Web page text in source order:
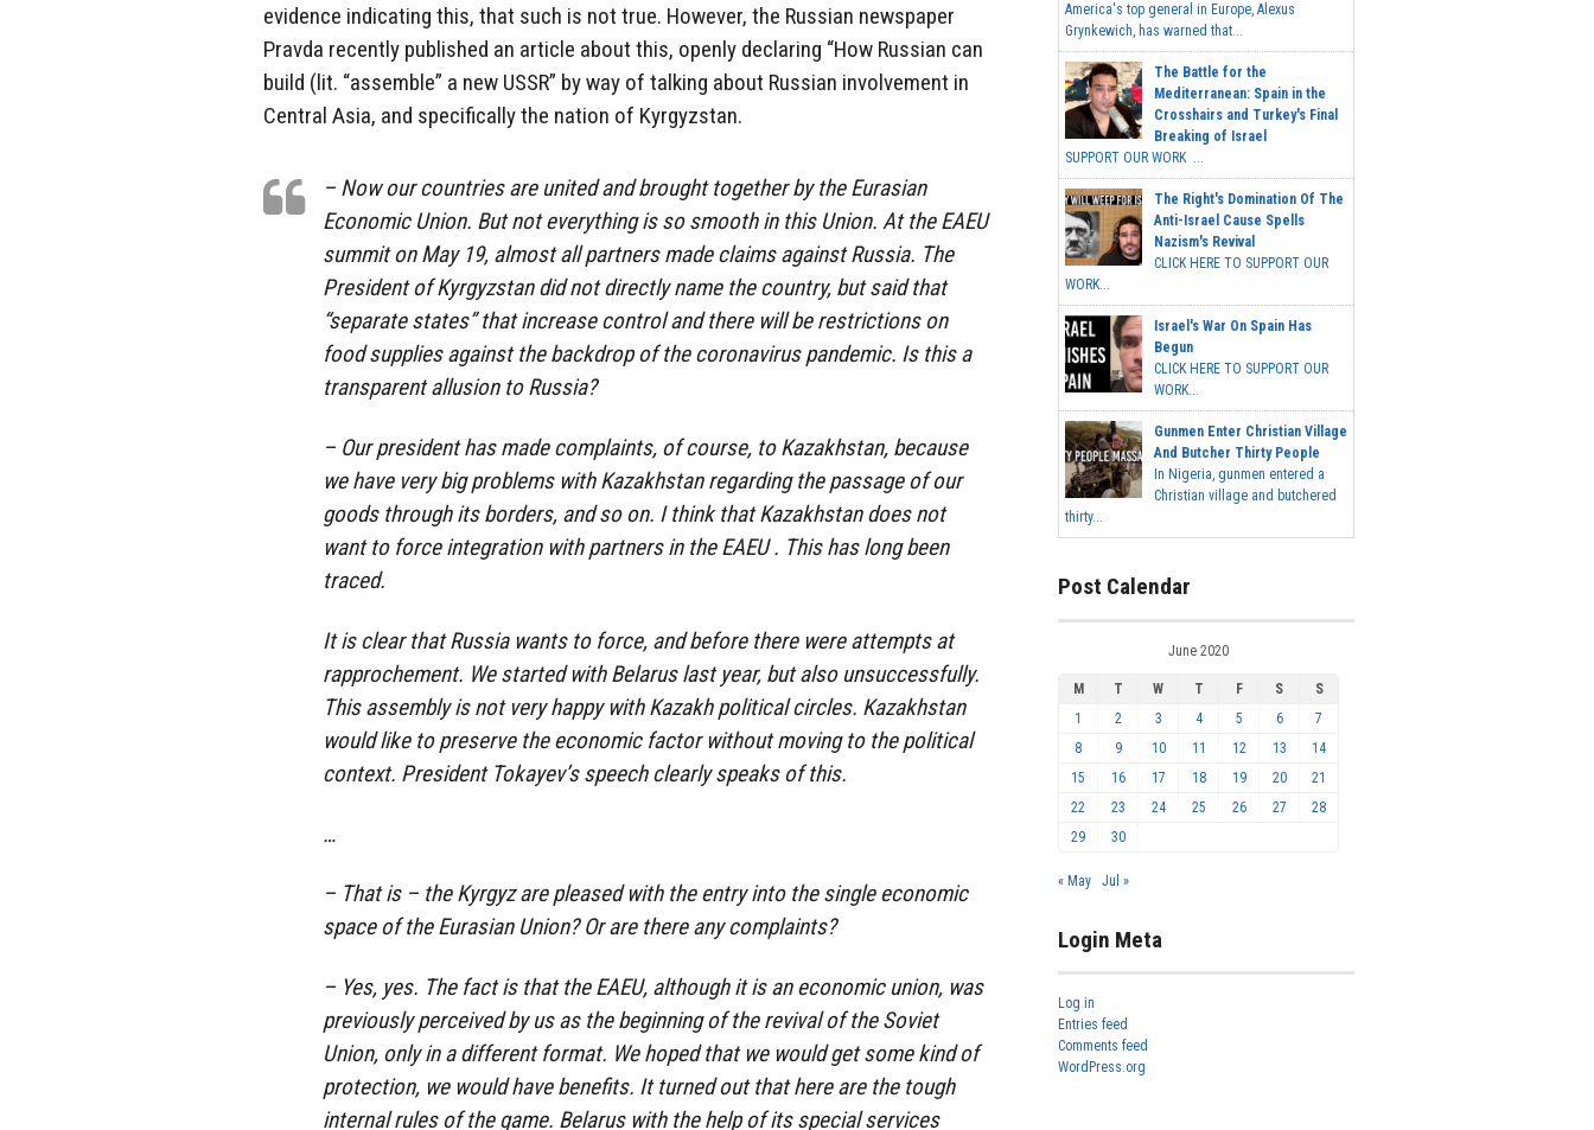
evidence indicating this, that such is not true. However, the Russian newspaper
Pravda recently published an article about this, openly declaring “How Russian can
build (lit. “assemble” a new USSR” by way of talking about Russian involvement in
Central Asia, and specifically the nation of Kyrgyzstan.
– Now our countries are united and brought together by the Eurasian
Economic Union. But not everything is so smooth in this Union. At the EAEU
summit on May 19, almost all partners made claims against Russia. The
President of Kyrgyzstan did not directly name the country, but said that
“separate states” that increase control and there will be restrictions on
food supplies against the backdrop of the coronavirus pandemic. Is this a
transparent allusion to Russia?
– Our president has made complaints, of course, to Kazakhstan, because
we have very big problems with Kazakhstan regarding the passage of our
goods through its borders, and so on. I think that Kazakhstan does not
want to force integration with partners in the EAEU . This has long been
traced.
It is clear that Russia wants to force, and before there were attempts at
rapprochement. We started with Belarus last year, but also unsuccessfully.
This assembly is not very happy with Kazakh political circles. Kazakhstan
would like to preserve the economic factor without moving to the political
context. President Tokayev’s speech clearly speaks of this.
…
– That is – the Kyrgyz are pleased with the entry into the single economic
space of the Eurasian Union? Or are there any complaints?
– Yes, yes. The fact is that the EAEU, although it is an economic union, was
previously perceived by us as the beginning of the revival of the Soviet
Union, only in a different format. We hoped that we would get some kind of
protection, we would have benefits. It turned out that here are the tough
internal rules of the game. Belarus with the help of its special services
America's top general in Europe, Alexus
Grynkewich, has warned that...
The Battle for the
Mediterranean: Spain in the
Crosshairs and Turkey's Final
Breaking of Israel
SUPPORT OUR WORK ...
The Right's Domination Of The
Anti-Israel Cause Spells
Nazism's Revival
CLICK HERE TO SUPPORT OUR
WORK...
Israel's War On Spain Has
Begun
CLICK HERE TO SUPPORT OUR
WORK...
Gunmen Enter Christian Village
And Butcher Thirty People
In Nigeria, gunmen entered a
Christian village and butchered
thirty...
Post Calendar
June 2020
M T W T F S
S
1
2 3 4 5 6
7
8
9 10 11 12 13
14
15
16 17 18 19 20
21
22
23 24 25 26 27
28
29
30
« May Jul »
Login Meta
Log in
Entries feed
Comments feed
WordPress.org